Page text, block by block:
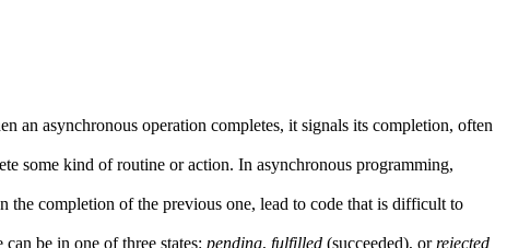
an asynchronous operation completes, it signals its completion, often
some kind of routine or action. In asynchronous programming,
the completion of the previous one, lead to code that is difficult to
be in one of three states: pending, fulfilled (succeeded), orrejected